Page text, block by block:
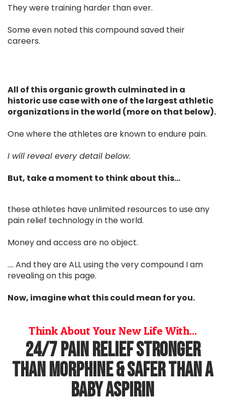
They were training harder than ever.
Some even noted this compound saved their
careers.
All of this organic growth culminated in a
historic use case with one of the largest athletic
organizations in the world (more on that below).
One where the athletes are known to endure pain.
I will reveal every detail below.
But, take a moment to think about this...
these athletes have unlimited resources to use any
pain relief technology in the world.
Money and access are no object.
.... And they are ALL using the very compound I am
revealing on this page.
Now, imagine what this could mean for you.
Think About Your New Life With...
24/7 Pain Relief Stronger
Than Morphine & Safer Than A
Baby Aspirin